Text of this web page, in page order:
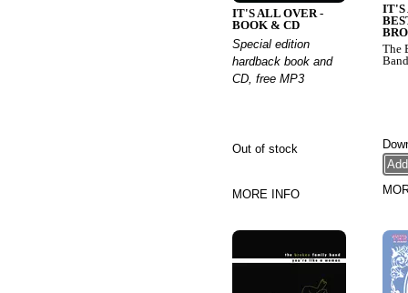
IT'S ALL OVER -
BOOK & CD
Special edition
hardback book and
CD, free MP3
Out of stock
MORE INFO
IT'S
The
Band